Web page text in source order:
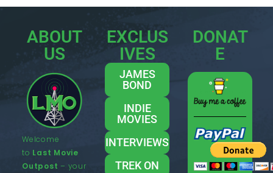
ABOUT
US
Welcome
to Last Movie
Outpost – your
EXCLUS
IVES
JAMES
BOND
INDIE
MOVIES
INTERVIEWS
TREK ON
DONAT
E